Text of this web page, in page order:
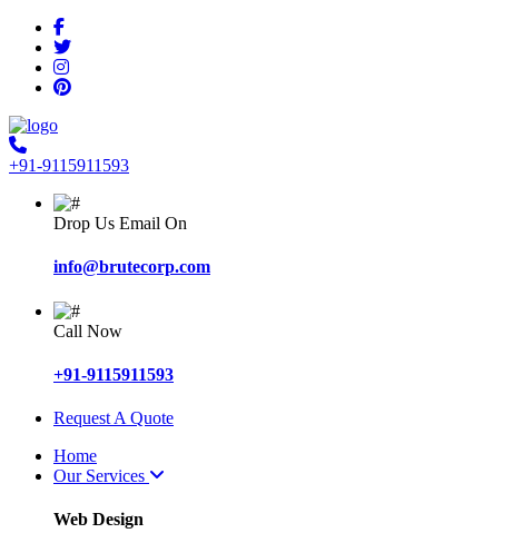
+91-9115911593
Drop Us Email On
info@brutecorp.com
Call Now
+91-9115911593
Request A Quote
Home
Our Services
Web Design